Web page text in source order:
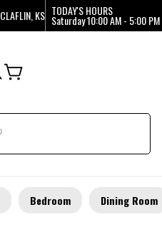
CLAFLIN, KS TODAY'S HOURS
Saturday10:00 AM - 5:00 PM
Bedroom Dining Room